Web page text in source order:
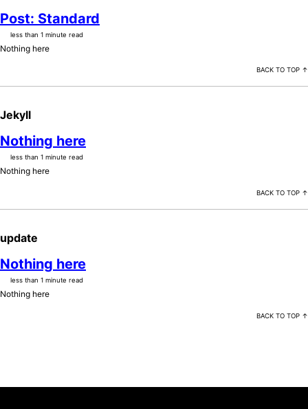
Post: Standard
less than 1 minute read
Nothing here
BACK TO TOP ↑
Jekyll
Nothing here
less than 1 minute read
Nothing here
BACK TO TOP ↑
update
Nothing here
less than 1 minute read
Nothing here
BACK TO TOP ↑